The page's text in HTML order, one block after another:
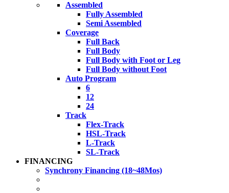
Assembled
Fully Assembled
Semi Assembled
Coverage
Full Back
Full Body
Full Body with Foot or Leg
Full Body without Foot
Auto Program
6
12
24
Track
Flex-Track
HSL-Track
L-Track
SL-Track
FINANCING
Synchrony Financing (18~48Mos)